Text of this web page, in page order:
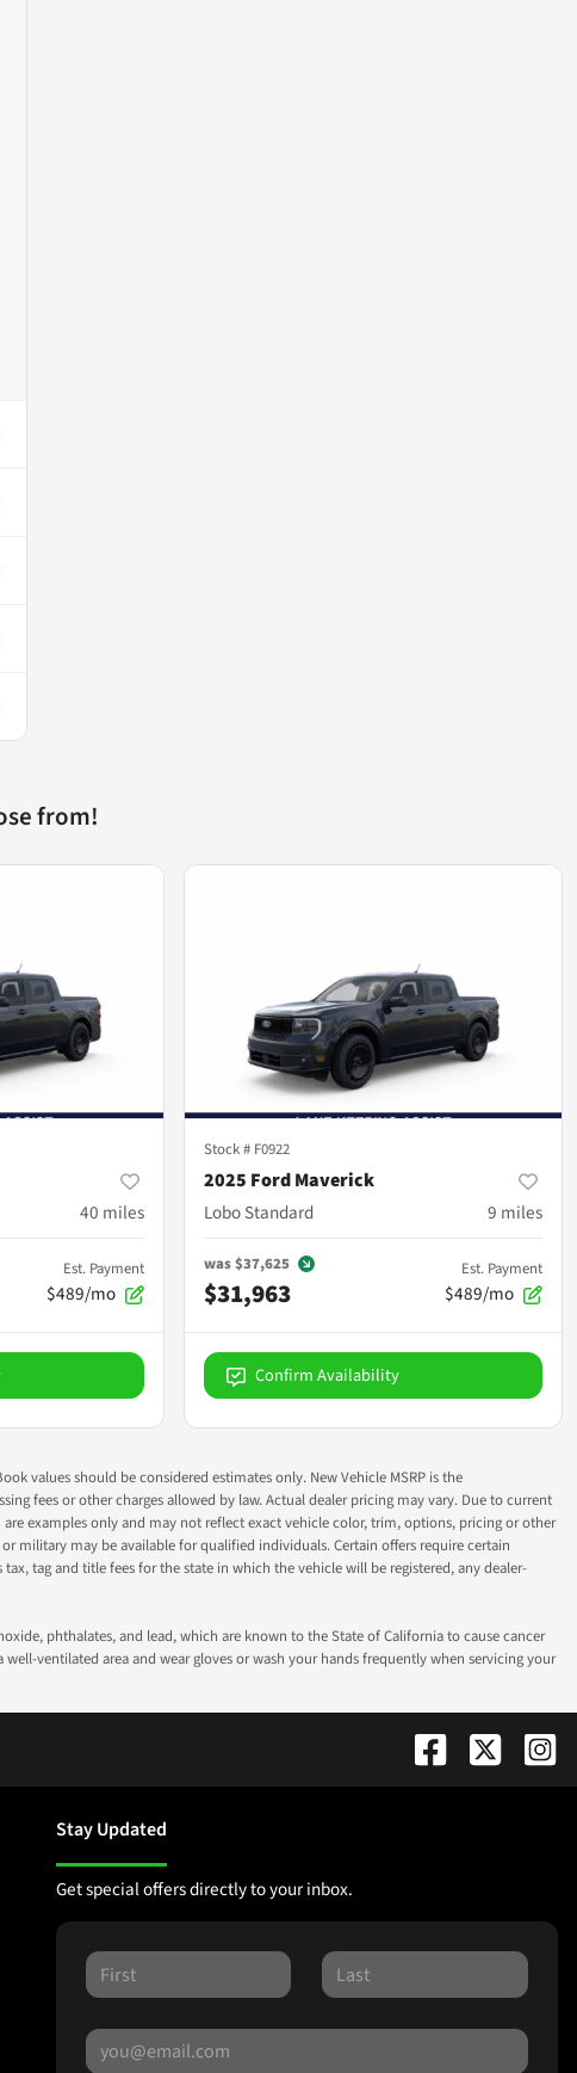
from!
40 miles
Est. Payment
$489/mo
Stock # F0922
2025 Ford Maverick
Lobo Standard
9 miles
was$37,625
$31,963
Est. Payment
$489/mo
Confirm Availability
values should be considered estimates only. New Vehicle MSRP is the
fees or other charges allowed by law. Actual dealer pricing may vary. Due to current
examples only and may not reflect exact vehicle color, trim, options, pricing or other
military may be available for qualified individuals. Certain offers require certain
tag and title fees for the state in which the vehicle will be registered, any dealer-
phthalates, and lead, which are known to the State of California to cause cancer
ventilated area and wear gloves or wash your hands frequently when servicing your
Stay Updated
Get special offers directly to your inbox.